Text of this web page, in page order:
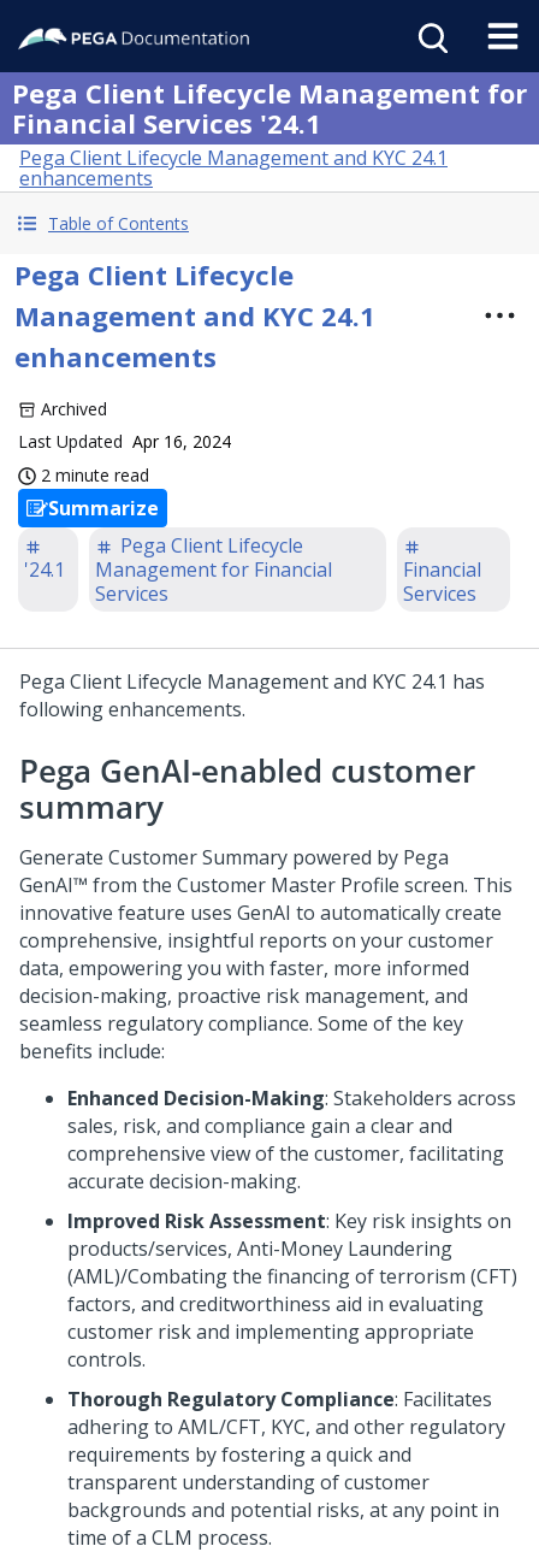
Pega Client Lifecycle Management for
Financial Services '24.1
Pega Client Lifecycle Management and KYC 24.1
enhancements
Table of Contents
Pega Client Lifecycle
Management and KYC 24.1
enhancements
Archived
Last Updated Apr 16, 2024
2 minute read
Summarize
'24.1
Pega Client Lifecycle
Management for Financial
Services
Financial
Services
Pega Client Lifecycle Management and KYC 24.1 has
following enhancements.
Pega GenAI-enabled customer
summary
Generate Customer Summary powered by Pega
GenAI™ from the Customer Master Profile screen. This
innovative feature uses GenAI to automatically create
comprehensive, insightful reports on your customer
data, empowering you with faster, more informed
decision-making, proactive risk management, and
seamless regulatory compliance. Some of the key
benefits include:
Enhanced Decision-Making: Stakeholders across
sales, risk, and compliance gain a clear and
comprehensive view of the customer, facilitating
accurate decision-making.
Improved Risk Assessment: Key risk insights on
products/services, Anti-Money Laundering
(AML)/Combating the financing of terrorism (CFT)
factors, and creditworthiness aid in evaluating
customer risk and implementing appropriate
controls.
Thorough Regulatory Compliance: Facilitates
adhering to AML/CFT, KYC, and other regulatory
requirements by fostering a quick and
transparent understanding of customer
backgrounds and potential risks, at any point in
time of a CLM process.